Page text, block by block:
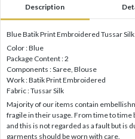
Description
Blue Batik Print Embroidered Tussar Silk
Color : Blue
Package Content : 2
Components : Saree, Blouse
Work : Batik Print Embroidered
Fabric : Tussar Silk
Majority of our items contain
fragile in their usage. From time to time
and this is not regarded as a fault but is
garments should be worn with care.